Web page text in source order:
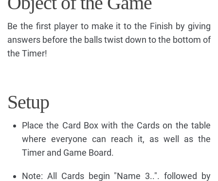
Be the first player to make it to the Finish by giving
answers before the balls twist down to the bottom of
the Timer!
Setup
Place the Card Box with the Cards on the table
where everyone can reach it, as well as the
Timer and Game Board.
Note: All Cards begin "Name 3..". followed by